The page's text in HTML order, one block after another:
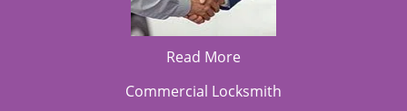
Read More
Commercial Locksmith